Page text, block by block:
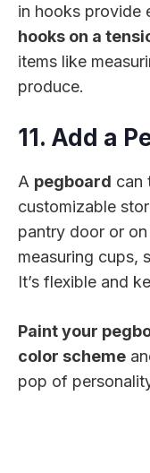
in hooks provide
hooks on a
items like
produce.
11. Add a
A pegboard can
customizable
pantry door or
measuring cups,
It’s flexible and
Paint your
color scheme
pop of